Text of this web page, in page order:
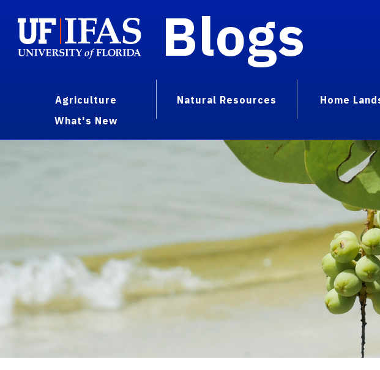
Blogs
Agriculture Natural Resources Home
What's New